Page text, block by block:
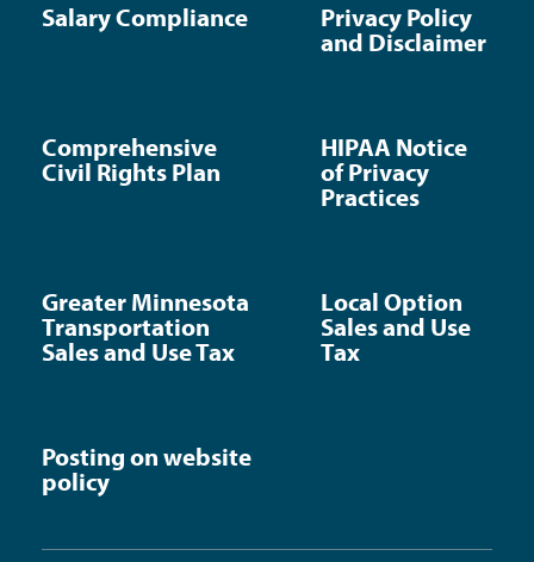
Salary Compliance
Privacy Policy
and Disclaimer
Comprehensive
Civil Rights Plan
HIPAA Notice
of Privacy
Practices
Greater Minnesota
Transportation
Sales and Use Tax
Local Option
Sales and Use
Tax
Posting on website
policy